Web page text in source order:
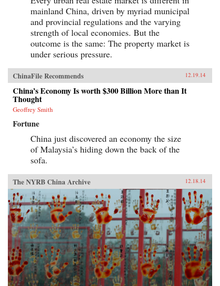
mainland China, driven by myriad municipal
and provincial regulations and the varying
strength of local economies. But the
outcome is the same: The property market is
under serious pressure.
ChinaFile Recommends 12.19.14
China’s Economy Is worth $300 Billion More than It
Thought
Geoffrey Smith
Fortune
China just discovered an economy the size
of Malaysia’s hiding down the back of the
sofa.
The NYRB China Archive 12.18.14